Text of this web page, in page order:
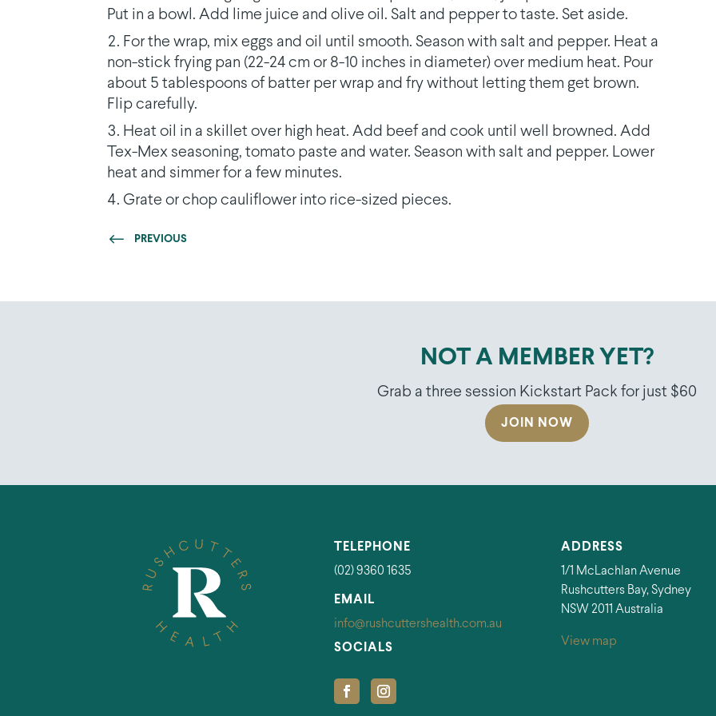
Put in a bowl. Add lime juice and olive oil. Salt and pepper to taste. Set aside.
For the wrap, mix eggs and oil until smooth. Season with salt and pepper. Heat a
non-stick frying pan (22-24 cm or 8-10 inches in diameter) over medium heat. Pour
about 5 tablespoons of batter per wrap and fry without letting them get brown.
Flip carefully.
Heat oil in a skillet over high heat. Add beef and cook until well browned. Add
Tex-Mex seasoning, tomato paste and water. Season with salt and pepper. Lower
heat and simmer for a few minutes.
Grate or chop cauliflower into rice-sized pieces.
PREVIOUS
NOT A MEMBER YET?
Grab a three session Kickstart Pack for just $60
JOIN NOW
TELEPHONE
(02) 9360 1635
EMAIL
info@rushcuttershealth.com.au
SOCIALS
ADDRESS
1/1 McLachlan Avenue
Rushcutters Bay, Sydney
NSW 2011 Australia
View map